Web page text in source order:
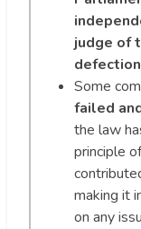
judge of
Some
failed
the law
principle
making it
on any